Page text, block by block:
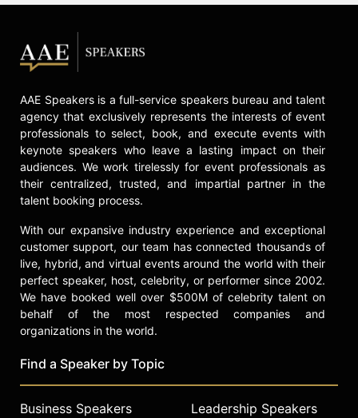
AAE Speakers is a full-service speakers bureau and talent
agency that exclusively represents the interests of event
professionals to select, book, and execute events with
keynote speakers who leave a lasting impact on their
audiences. We work tirelessly for event professionals as
their centralized, trusted, and impartial partner in the
talent booking process.
With our expansive industry experience and exceptional
customer support, our team has connected thousands of
live, hybrid, and virtual events around the world with their
perfect speaker, host, celebrity, or performer since 2002.
We have booked well over $500M of celebrity talent on
behalf of the most respected companies and
organizations in the world.
Find a Speaker by Topic
Business Speakers
Leadership Speakers